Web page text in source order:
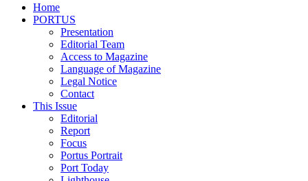
Home
PORTUS
Presentation
Editorial Team
Access to Magazine
Language of Magazine
Legal Notice
Contact
This Issue
Editorial
Report
Focus
Portus Portrait
Port Today